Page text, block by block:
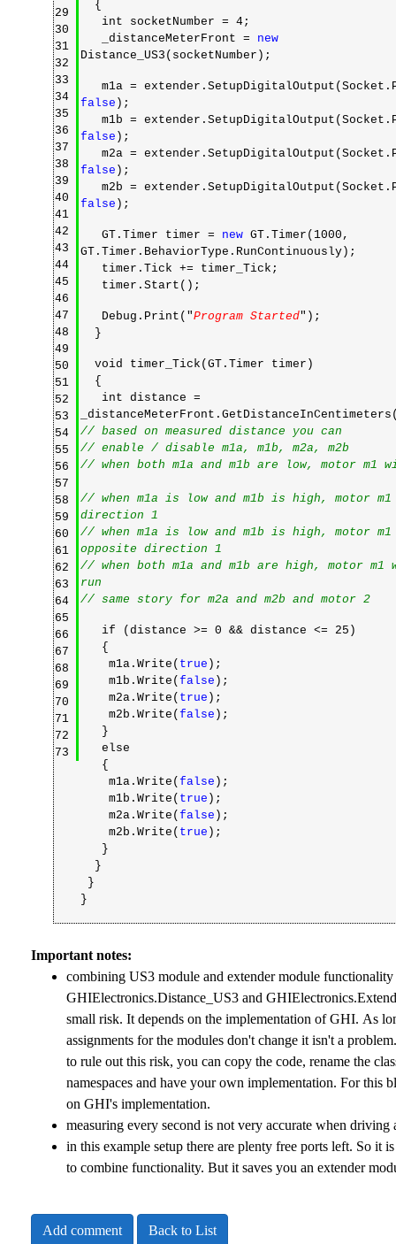
29
30
31
32
33
34
35
36
37
38
39
40
41
42
43
44
45
46
47
48
49
50
51
52
53
54
55
56
57
58
59
60
61
62
63
64
65
66
67
68
69
70
71
72
73
{
int socketNumber = 4;
_distanceMeterFront = new
Distance_US3(socketNumber);
m1a =
false );
m1b =
false );
m2a =
false );
m2b =
false );
GT.Timer timer = new GT.Timer(1000,
GT.Timer.BehaviorType.RunContinuously);
timer.Tick += timer_Tick;
timer.Start();
Debug.Print("Program Started");
}
void timer_Tick(GT.Timer timer)
{
int distance =
// based on measured distance you can
// enable / disable m1a, m1b, m2a, m2b
// when both m1a and m1b are low, motor m1
// when m1a is low and m1b is high, motor
direction 1
// when m1a is low and m1b is high, motor
opposite direction 1
// when both m1a and m1b are high, motor
run
// same story for m2a and m2b and motor 2
if (distance >= 0 && distance <= 25)
{
m1a.Write( true );
m1b.Write( false );
m2a.Write( true );
m2b.Write( false );
}
else
{
m1a.Write( false );
m1b.Write( true );
m2a.Write( false );
m2b.Write( true );
}
}
}
}
Important notes:
combining US3 module and extender module
GHIElectronics.Distance_US3 and
small risk. It depends on the implementation of GHI. As
assignments for the modules don't change it isn't a
to rule out this risk, you can copy the code, rename the
namespaces and have your own implementation. For this
on GHI's implementation.
measuring every second is not very accurate when driving
in this example setup there are plenty free ports left. So it
to combine functionality. But it saves you an extender
Add comment Back to List